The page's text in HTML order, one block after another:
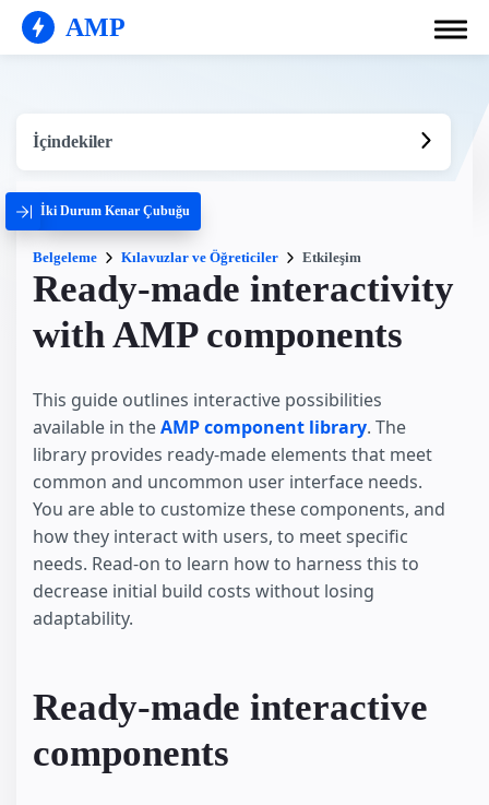
AMP
İçindekiler
İki Durum Kenar Çubuğu
Belgeleme Kılavuzlar ve Öğreticiler Etkileşim
Ready-made interactivity
with AMP components
This guide outlines interactive possibilities
available in theAMP component library. The
library provides ready-made elements that meet
common and uncommon user interface needs.
You are able to customize these components, and
how they interact with users, to meet specific
needs. Read-on to learn how to harness this to
decrease initial build costs without losing
adaptability.
Ready-made interactive
components